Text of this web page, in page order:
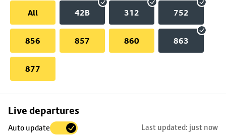
All
42B 312 752
856 857 860 863
877
Live departures
Auto update Last updated: just now
Skip
to